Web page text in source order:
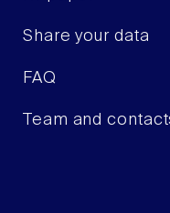
Share your data
FAQ
Team and
AAB